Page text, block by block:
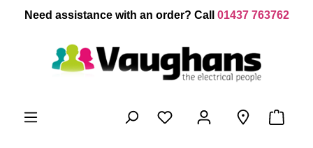
content
Need assistance with an order? Call 01437 763762